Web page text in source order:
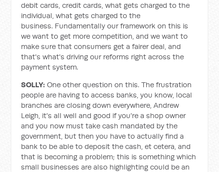
debit cards, credit cards, what gets charged to the
individual, what gets charged to the
business. Fundamentally our framework on this is
we want to get more competition, and we want to
make sure that consumers get a fairer deal, and
that's what's driving our reforms right across the
payment system.
SOLLY: One other question on this. The frustration
people are having to access banks, you know, local
branches are closing down everywhere, Andrew
Leigh, it's all well and good if you're a shop owner
and you now must take cash mandated by the
government, but then you have to actually find a
bank to be able to deposit the cash, et cetera, and
that is becoming a problem; this is something which
small businesses are also highlighting could be an